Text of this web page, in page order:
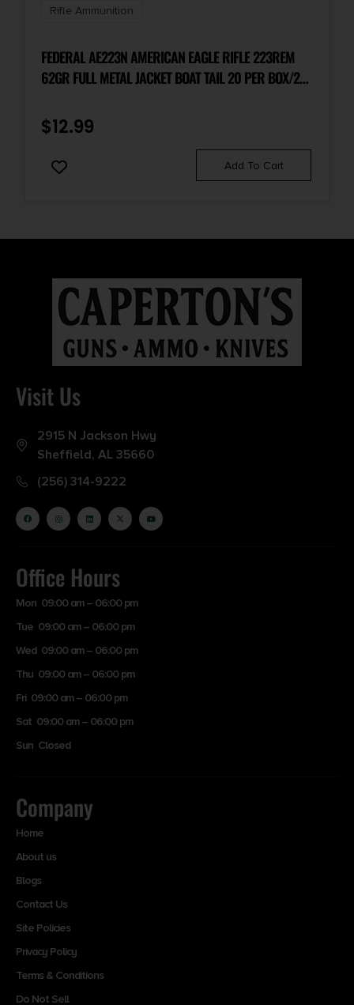
Rifle Ammunition
FEDERAL AE223N AMERICAN EAGLE RIFLE 223REM
62GR FULL METAL JACKET BOAT TAIL 20 PER BOX/25
$12.99
Add To Cart
Visit Us
2915 N Jackson Hwy
Sheffield, AL 35660
(256) 314-9222
Office Hours
Mon 09:00 am – 06:00 pm
Tue 09:00 am – 06:00 pm
Wed 09:00 am – 06:00 pm
Thu 09:00 am – 06:00 pm
Fri 09:00 am – 06:00 pm
Sat 09:00 am – 06:00 pm
Sun Closed
Company
Home
About us
Blogs
Contact Us
Site Policies
Privacy Policy
Terms & Conditions
Do Not Sell